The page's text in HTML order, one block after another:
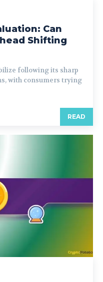
Can
Shifting
following its sharp
with consumers trying
READ